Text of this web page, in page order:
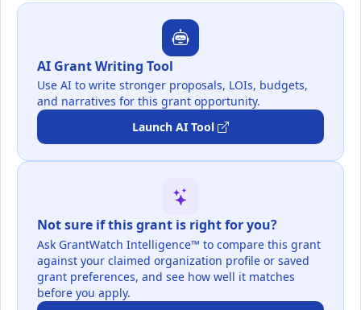
AI Grant Writing Tool
Use AI to write stronger proposals, LOIs, budgets,
and narratives for this grant opportunity.
Launch AI Tool
Not sure if this grant is right for you?
Ask GrantWatch Intelligence™ to compare this grant
against your claimed organization profile or saved
grant preferences, and see how well it matches
before you apply.